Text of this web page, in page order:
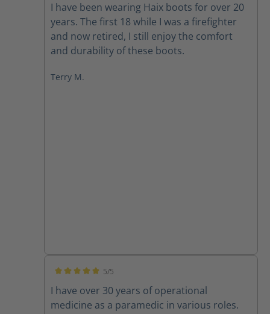
I have been wearing Haix boots for over 20
years. The first 18 while I was a firefighter
and now retired, I still enjoy the comfort
and durability of these boots.
Terry M.
5/5
I have over 30 years of operational
medicine as a paramedic in various roles.